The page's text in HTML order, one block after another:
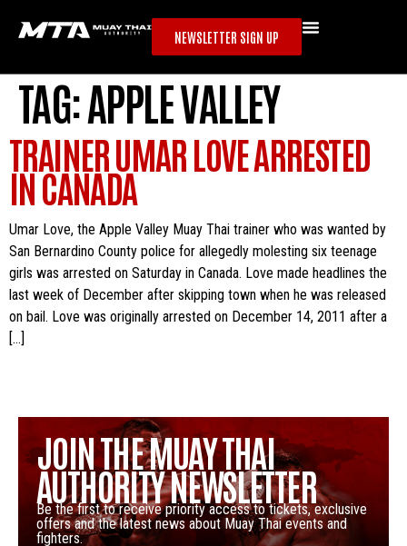
NEWSLETTER SIGN UP
TAG:APPLE VALLEY
TRAINER UMAR LOVE ARRESTED
IN CANADA
Umar Love, the Apple Valley Muay Thai trainer who was wanted by
San Bernardino County police for allegedly molesting six teenage
girls was arrested on Saturday in Canada. Love made headlines the
last week of December after skipping town when he was released
on bail. Love was originally arrested on December 14, 2011 after a
[…]
JOIN THE MUAY THAI
AUTHORITY NEWSLETTER
Be the first to receive priority access to tickets, exclusive
offers and the latest news about Muay Thai events and
fighters.